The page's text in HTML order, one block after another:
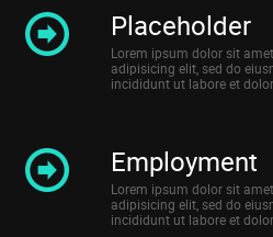
Placeholder
Lorem ipsum dolor sit
adipisicing elit, sed do
incididunt ut labore et
Employment
Lorem ipsum dolor sit
adipisicing elit, sed do
incididunt ut labore et